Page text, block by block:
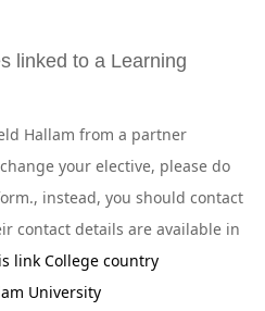
linked to a Learning
Hallam from a partner
your elective, please do
instead, you should contact
contact details are available in
link College country
University